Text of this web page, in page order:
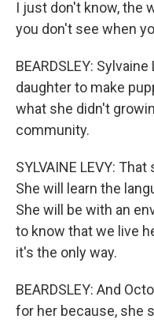
I just don't know, the
you don't see when
BEARDSLEY:
daughter to make
what she didn't
community.
SYLVAINE LEVY:
She will learn the
She will be with an
to know that we live
it's the only way.
BEARDSLEY: And
for her because, she